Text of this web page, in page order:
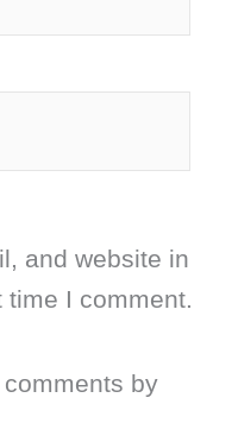
and website in
I comment.
by